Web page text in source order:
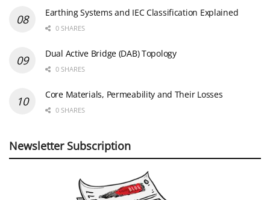
Earthing Systems and IEC Classification Explained
0 SHARES
Dual Active Bridge (DAB) Topology
0 SHARES
Core Materials, Permeability and Their Losses
0 SHARES
Newsletter Subscription